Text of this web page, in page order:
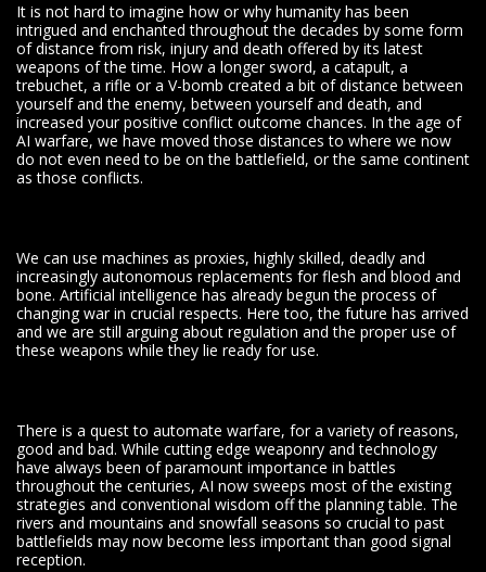
It is not hard to imagine how or why humanity has been
intrigued and enchanted throughout the decades by some form
of distance from risk, injury and death offered by its latest
weapons of the time. How a longer sword, a catapult, a
trebuchet, a rifle or a V-bomb created a bit of distance between
yourself and the enemy, between yourself and death, and
increased your positive conflict outcome chances. In the age of
AI warfare, we have moved those distances to where we now
do not even need to be on the battlefield, or the same continent
as those conflicts.
We can use machines as proxies, highly skilled, deadly and
increasingly autonomous replacements for flesh and blood and
bone. Artificial intelligence has already begun the process of
changing war in crucial respects. Here too, the future has arrived
and we are still arguing about regulation and the proper use of
these weapons while they lie ready for use.
There is a quest to automate warfare, for a variety of reasons,
good and bad. While cutting edge weaponry and technology
have always been of paramount importance in battles
throughout the centuries, AI now sweeps most of the existing
strategies and conventional wisdom off the planning table. The
rivers and mountains and snowfall seasons so crucial to past
battlefields may now become less important than good signal
reception.